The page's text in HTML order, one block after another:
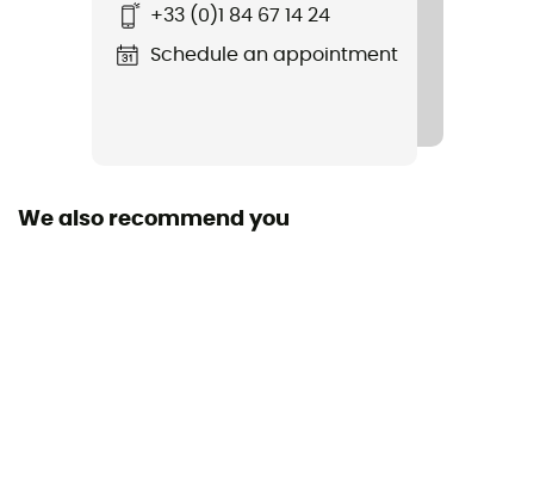
+33 (0)1 84 67 14 24
Schedule an appointment
We also recommend you